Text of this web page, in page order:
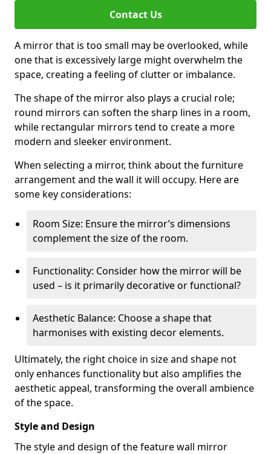
Contact Us
A mirror that is too small may be overlooked, while
one that is excessively large might overwhelm the
space, creating a feeling of clutter or imbalance.
The shape of the mirror also plays a crucial role;
round mirrors can soften the sharp lines in a room,
while rectangular mirrors tend to create a more
modern and sleeker environment.
When selecting a mirror, think about the furniture
arrangement and the wall it will occupy. Here are
some key considerations:
Room Size: Ensure the mirror’s dimensions
complement the size of the room.
Functionality: Consider how the mirror will be
used – is it primarily decorative or functional?
Aesthetic Balance: Choose a shape that
harmonises with existing decor elements.
Ultimately, the right choice in size and shape not
only enhances functionality but also amplifies the
aesthetic appeal, transforming the overall ambience
of the space.
Style and Design
The style and design of the feature wall mirror